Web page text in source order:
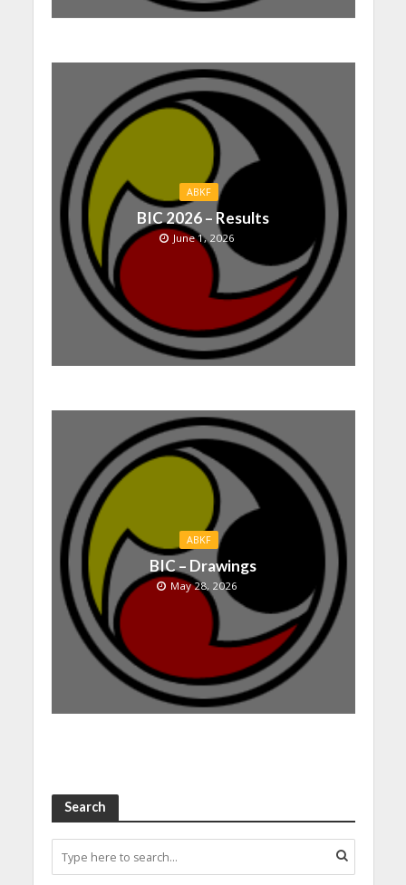
ABKF
BIC 2026 – Results
June 1, 2026
ABKF
BIC – Drawings
May 28, 2026
Search